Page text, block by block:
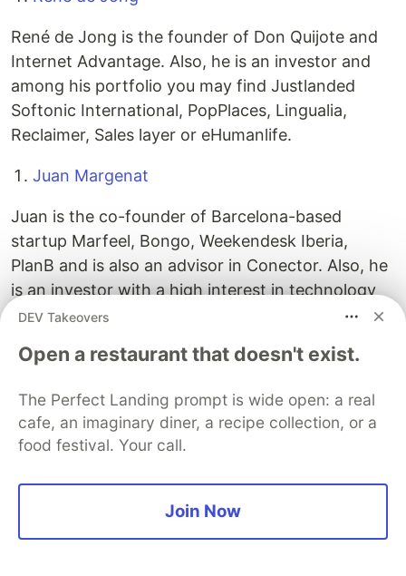
René de Jong is the founder of Don Quijote and
Internet Advantage. Also, he is an investor and
among his portfolio you may find Justlanded
Softonic International, PopPlaces, Lingualia,
Reclaimer, Sales layer or eHumanlife.
Juan Margenat
Juan is the co-founder of Barcelona-based
startup Marfeel, Bongo, Weekendesk Iberia,
PlanB and is also an advisor in Conector. Also, he
is an investor with a high interest in technology
startups. Blueknow, Deporvillage, Ongest,
Deporvillage, Captio and Habitissimo are some of
Vicente Arias
Seedrocket accelerator and Offerum. Also,
Vicente is a business angel of numerous startups
DEV Takeovers
Open a restaurant that doesn't exist.
The Perfect Landing prompt is wide open: a real
cafe, an imaginary diner, a recipe collection, or a
food festival. Your call.
Join Now